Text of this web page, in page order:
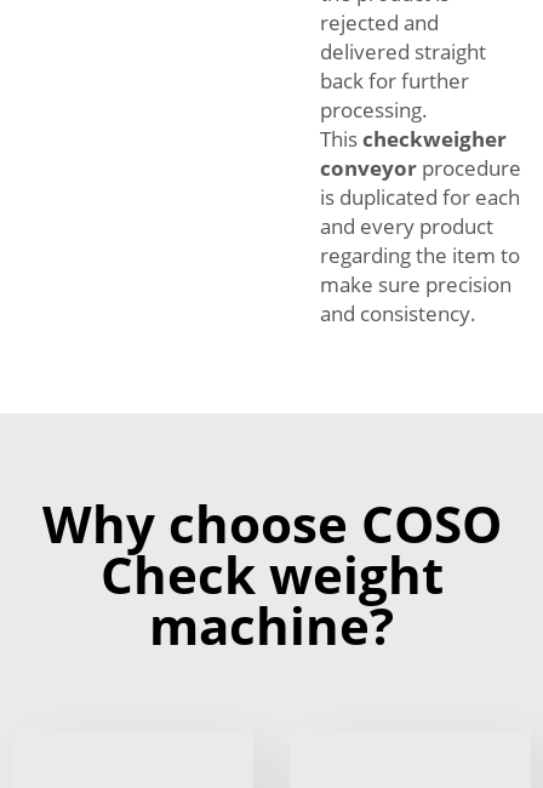
rejected and
delivered straight
back for further
processing.
Thischeckweigher
conveyor procedure
is duplicated for each
and every product
regarding the item to
make sure precision
and consistency.
Why choose COSO
Check weight
machine?